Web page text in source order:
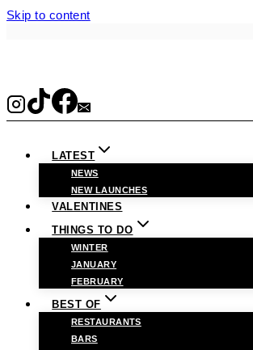
Skip to content
LATEST
NEWS
NEW LAUNCHES
VALENTINES
THINGS TO DO
WINTER
JANUARY
FEBRUARY
BEST OF
RESTAURANTS
BARS